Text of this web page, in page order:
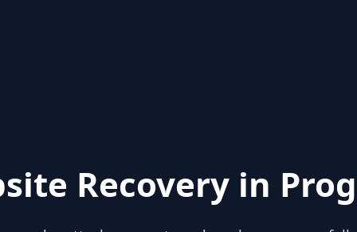
Recovery in